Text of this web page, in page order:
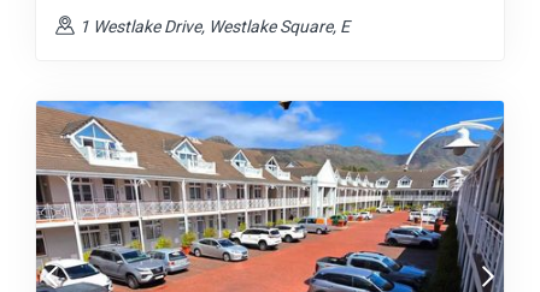
1 Westlake Drive, Westlake Square, E